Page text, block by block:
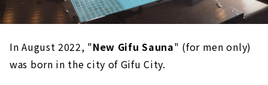
In August 2022, "New Gifu Sauna" (for men only)
was born in the city of Gifu City.